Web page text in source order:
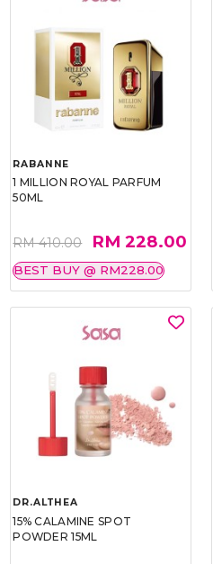
RABANNE
1 MILLION ROYAL PARFUM
50ML
RM 410.00 RM 228.00
BEST BUY @ RM228.00
DR.ALTHEA
15% CALAMINE SPOT
POWDER 15ML